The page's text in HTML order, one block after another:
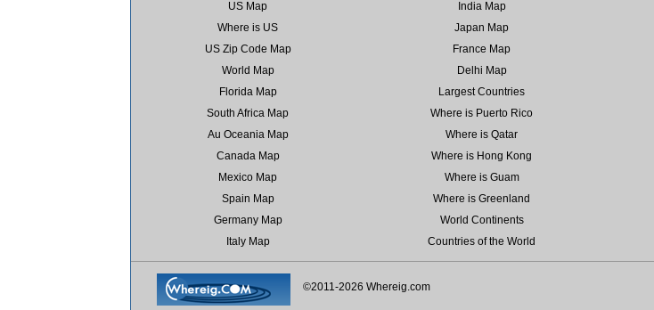
US Map
Where is US
US Zip Code Map
World Map
Florida Map
South Africa Map
Au Oceania Map
Canada Map
Mexico Map
Spain Map
Germany Map
Italy Map
India Map
Japan Map
France Map
Delhi Map
Largest Countries
Where is Puerto Rico
Where is Qatar
Where is Hong Kong
Where is Guam
Where is Greenland
World Continents
Countries of the World
©2011-2026 Whereig.com